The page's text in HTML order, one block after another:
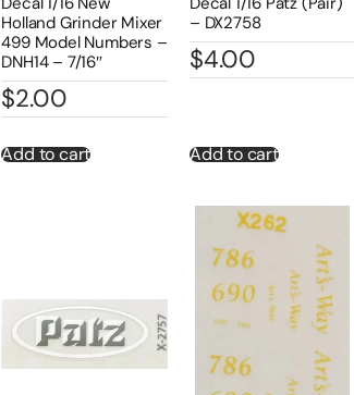
Holland Grinder Mixer
499 Model Numbers –
DNH14 – 7/16″
$2.00
Add to cart
– DX2758
$4.00
Add to cart